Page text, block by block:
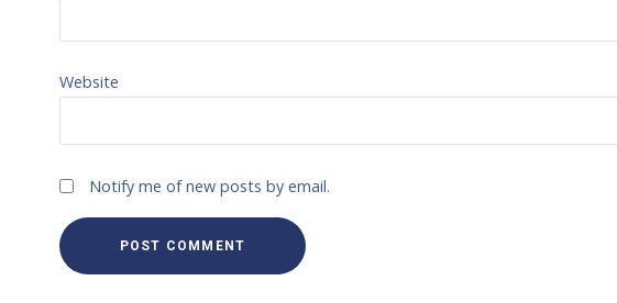
Website
Notify me of new posts by email.